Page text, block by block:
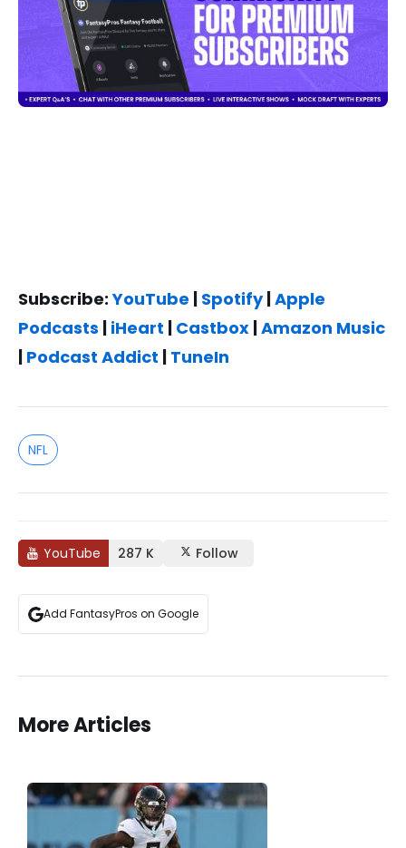
Subscribe:YouTube Spotify| Apple
Podcasts iHeart Castbox Amazon Music
Podcast Addict TuneIn
NFL
YouTube 287 K Follow
Add FantasyPros on Google
More Articles